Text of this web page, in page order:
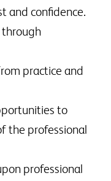
and confidence.
through
practice and
to
the professional
professional